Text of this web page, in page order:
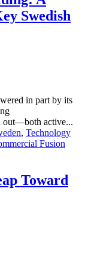
Swedish
in part by its
out—both active...
, Technology
Toward